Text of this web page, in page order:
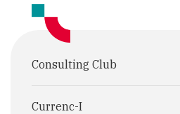
Consulting Club
Currenc-I